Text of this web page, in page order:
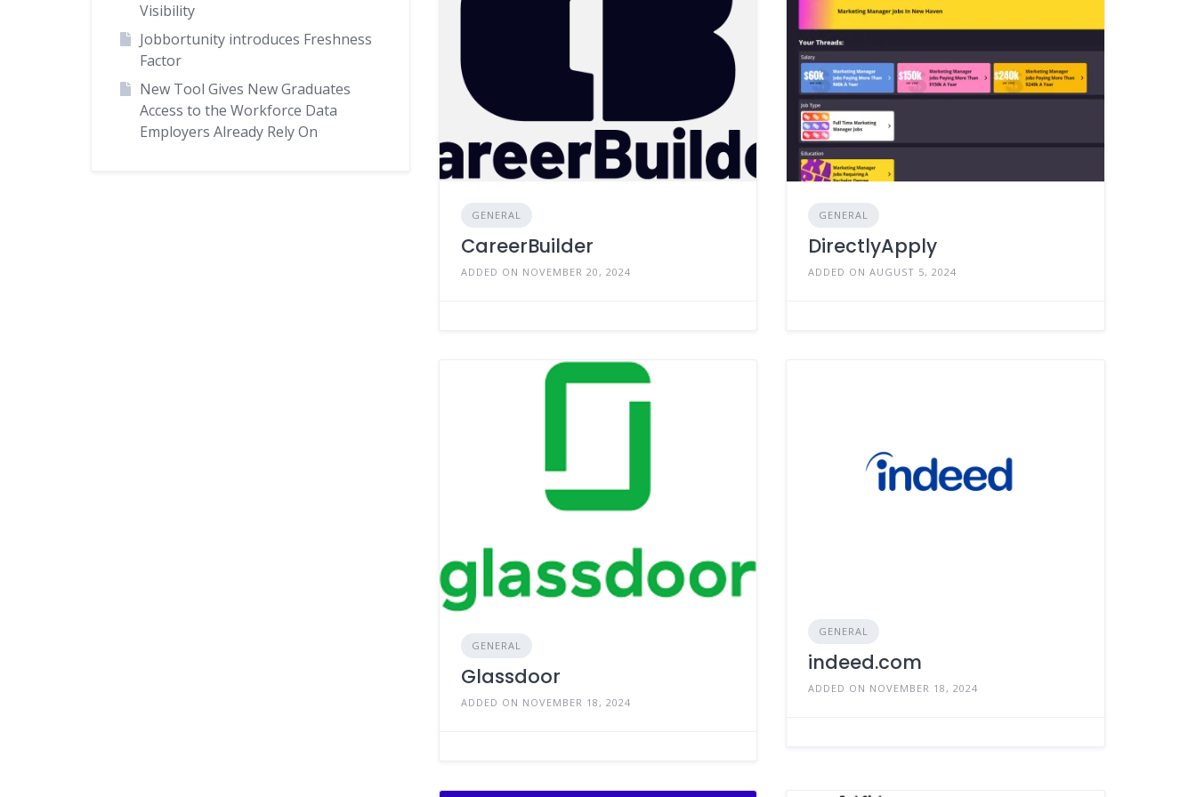
Visibility
Jobbortunity introduces Freshness
Factor
New Tool Gives New Graduates
Access to the Workforce Data
Employers Already Rely On
GENERAL
CareerBuilder
ADDED ON NOVEMBER 20, 2024
GENERAL
DirectlyApply
ADDED ON AUGUST 5, 2024
GENERAL
Glassdoor
ADDED ON NOVEMBER 18, 2024
GENERAL
indeed.com
ADDED ON NOVEMBER 18, 2024